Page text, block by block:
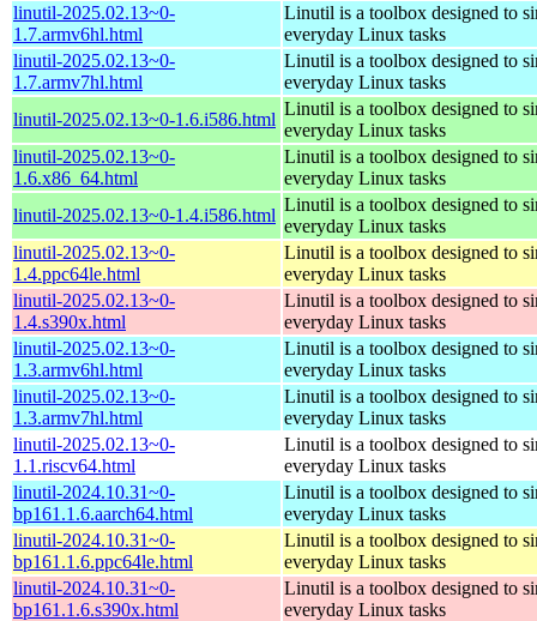
linutil-2025.02.13~0-
1.7.armv6hl.html
Linutil is a toolbox designed to
everyday Linux tasks
linutil-2025.02.13~0-
1.7.armv7hl.html
Linutil is a toolbox designed to
everyday Linux tasks
linutil-2025.02.13~0-1.6.i586.html
Linutil is a toolbox designed to
everyday Linux tasks
linutil-2025.02.13~0-
1.6.x86_64.html
Linutil is a toolbox designed to
everyday Linux tasks
linutil-2025.02.13~0-1.4.i586.html
Linutil is a toolbox designed to
everyday Linux tasks
linutil-2025.02.13~0-
1.4.ppc64le.html
Linutil is a toolbox designed to
everyday Linux tasks
linutil-2025.02.13~0-
1.4.s390x.html
Linutil is a toolbox designed to
everyday Linux tasks
linutil-2025.02.13~0-
1.3.armv6hl.html
Linutil is a toolbox designed to
everyday Linux tasks
linutil-2025.02.13~0-
1.3.armv7hl.html
Linutil is a toolbox designed to
everyday Linux tasks
linutil-2025.02.13~0-
1.1.riscv64.html
Linutil is a toolbox designed to
everyday Linux tasks
linutil-2024.10.31~0-
bp161.1.6.aarch64.html
Linutil is a toolbox designed to
everyday Linux tasks
linutil-2024.10.31~0-
bp161.1.6.ppc64le.html
Linutil is a toolbox designed to
everyday Linux tasks
linutil-2024.10.31~0-
bp161.1.6.s390x.html
Linutil is a toolbox designed to
everyday Linux tasks